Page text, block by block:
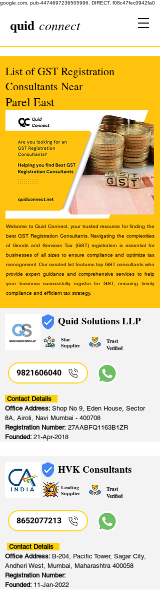
google.com, pub-4474697236505996, DIRECT, f08c47fec0942fa0
quid connect
List of GST Registration
Consultants Near
Parel East
Welcome to Quid Connect, your trusted resource for finding the
best GST Registration Consultants. Navigating the complexities
of Goods and Services Tax (GST) registration is essential for
businesses of all sizes to ensure compliance and optimize tax
management. Our curated list features top GST consultants who
provide expert guidance and comprehensive services to help
your business successfully register for GST, ensuring timely
compliance and efficient tax strategy.
Quid Solutions LLP
Star
Supplier
Trust
Verified
9821606040
Contact Details
Office Address: Shop No 9, Eden House, Sector
8A, Airoli, Navi Mumbai - 400708
Registration Number: 27AABFQ1163B1ZR
Founded: 21-Apr-2018
HVK Consultants
Leading
Supplier
Trust
Verified
8652077213
Contact Details
Office Address: B-204, Pacific Tower, Sagar City,
Andheri West, Mumbai, Maharashtra 400058
Registration Number:
Founded: 11-Jan-2022